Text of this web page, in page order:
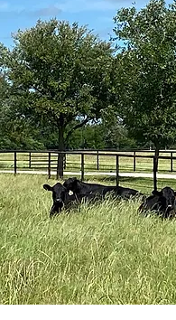
Benefitting
Education